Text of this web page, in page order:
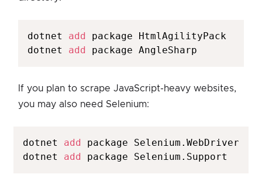
dotnet add package HtmlAgilityPack
dotnet add package AngleSharp
If you plan to scrape JavaScript-heavy websites,
you may also need Selenium:
dotnet add package Selenium.WebDriver
dotnet add